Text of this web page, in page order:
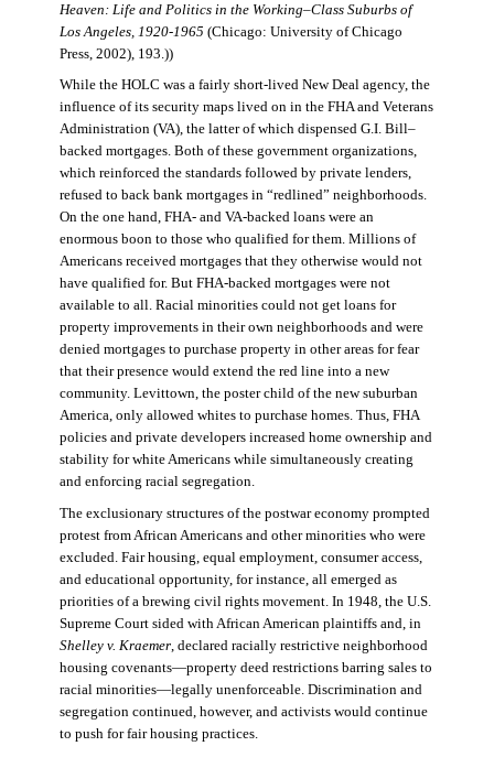
Heaven: Life and Politics in the Working–Class Suburbs of
Los Angeles, 1920-1965 (Chicago: University of Chicago
Press, 2002), 193.))
While the HOLC was a fairly short-lived New Deal agency, the
influence of its security maps lived on in the FHA and Veterans
Administration (VA), the latter of which dispensed G.I. Bill–
backed mortgages. Both of these government organizations,
which reinforced the standards followed by private lenders,
refused to back bank mortgages in “redlined” neighborhoods.
On the one hand, FHA- and VA-backed loans were an
enormous boon to those who qualified for them. Millions of
Americans received mortgages that they otherwise would not
have qualified for. But FHA-backed mortgages were not
available to all. Racial minorities could not get loans for
property improvements in their own neighborhoods and were
denied mortgages to purchase property in other areas for fear
that their presence would extend the red line into a new
community. Levittown, the poster child of the new suburban
America, only allowed whites to purchase homes. Thus, FHA
policies and private developers increased home ownership and
stability for white Americans while simultaneously creating
and enforcing racial segregation.
The exclusionary structures of the postwar economy prompted
protest from African Americans and other minorities who were
excluded. Fair housing, equal employment, consumer access,
and educational opportunity, for instance, all emerged as
priorities of a brewing civil rights movement. In 1948, the U.S.
Supreme Court sided with African American plaintiffs and, in
Shelley v. Kraemer, declared racially restrictive neighborhood
housing covenants—property deed restrictions barring sales to
racial minorities—legally unenforceable. Discrimination and
segregation continued, however, and activists would continue
to push for fair housing practices.